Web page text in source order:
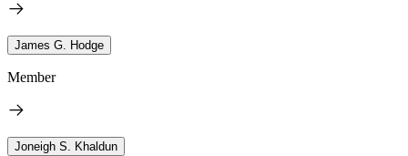
James G. Hodge
Member
Joneigh S. Khaldun